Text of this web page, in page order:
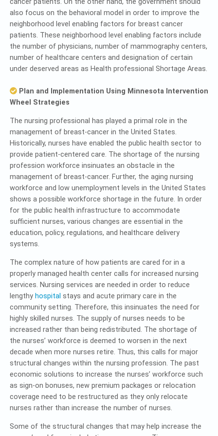
also focus on the behavioral model in order to improve the
neighborhood level enabling factors for breast cancer
patients. These neighborhood level enabling factors include
the number of physicians, number of mammography centers,
number of healthcare centers and designation of certain
under deserved areas as Health professional Shortage Areas.
Plan and Implementation Using Minnesota Intervention
Wheel Strategies
The nursing professional has played a primal role in the
management of breast-cancer in the United States.
Historically, nurses have enabled the public health sector to
provide patient-centered care. The shortage of the nursing
profession workforce insinuates an obstacle in the
management of breast-cancer. Further, the aging nursing
workforce and low unemployment levels in the United States
shows a possible workforce shortage in the future. In order
for the public health infrastructure to accommodate
sufficient nurses, various changes are essential in the
education, policy, regulations, and healthcare delivery
systems.
The complex nature of how patients are cared for in a
properly managed health center calls for increased nursing
services. Nursing services are needed in order to reduce
lengthy hospital stays and acute primary care in the
community setting. Therefore, this insinuates the need for
highly skilled nurses. The supply of nurses needs to be
increased rather than being redistributed. The shortage of
the nurses’ workforce is deemed to worsen in the next
decade when more nurses retire. Thus, this calls for major
structural changes within the nursing profession. The past
economic solutions to increase the nurses’ workforce such
as sign-on bonuses, new premium packages or relocation
coverage need to be restructured as they only relocate
nurses rather than increase the number of nurses.
Some of the structural changes that may help increase the